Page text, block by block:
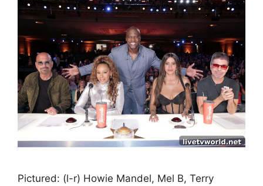
Pictured: (l-r) Howie Mandel, Mel B, Terry